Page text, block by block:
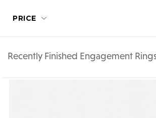
PRICE
Recently Finished Engagement